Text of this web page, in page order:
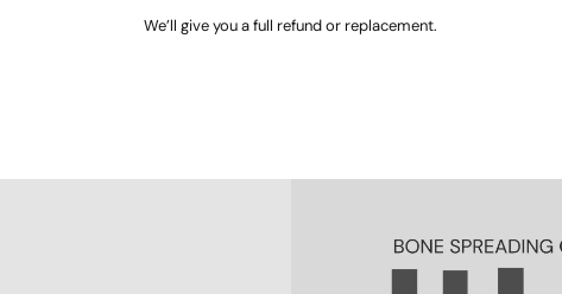
We’ll give you a full refund or replacement.